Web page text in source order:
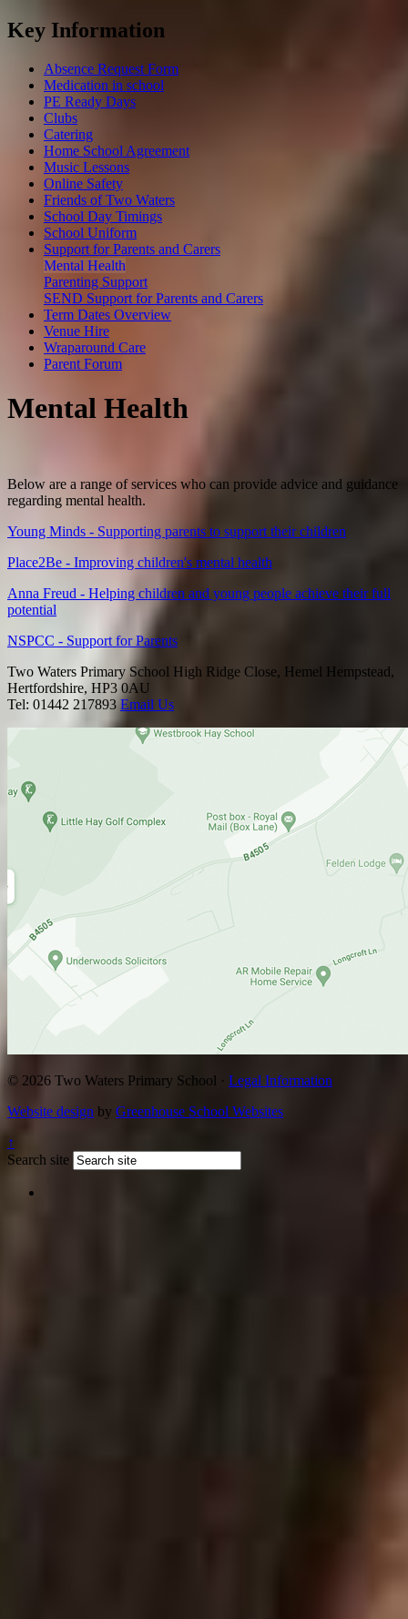
Key Information
Absence Request Form
Medication in school
PE Ready Days
Clubs
Catering
Home School Agreement
Music Lessons
Online Safety
Friends of Two Waters
School Day Timings
School Uniform
Support for Parents and Carers
Mental Health
Parenting Support
SEND Support for Parents and Carers
Term Dates Overview
Venue Hire
Wraparound Care
Parent Forum
Mental Health
Below are a range of services who can provide advice and guidance
regarding mental health.
Young Minds - Supporting parents to support their children
Place2Be - Improving children's mental health
Anna Freud - Helping children and young people achieve their full
potential
NSPCC - Support for Parents
Two Waters Primary School High Ridge Close, Hemel Hempstead,
Hertfordshire, HP3 0AU
Tel: 01442 217893 Email Us
© 2026 Two Waters Primary School · Legal Information
Website design by Greenhouse School Websites
↑
Search site